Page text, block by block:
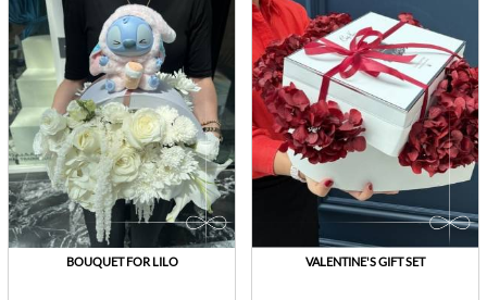
BOUQUET FOR LILO VALENTINE'S GIFT SET